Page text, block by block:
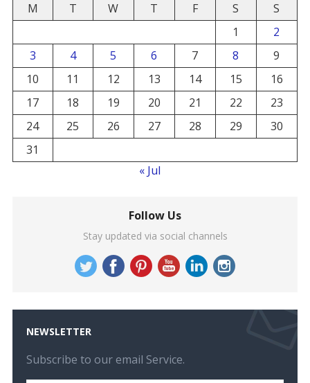
M
T W T F S
S
1
2
3
4 5 6 7 8
9
10
11 12 13 14 15
16
17
18 19 20 21 22
23
24
25 26 27 28 29
30
31
« Jul
Follow Us
Stay updated via social channels
NEWSLETTER
Subscribe to our email Service.